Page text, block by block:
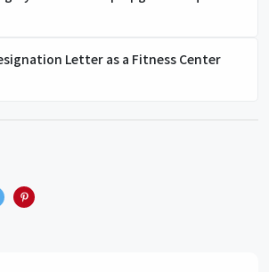
Letter as a Fitness Center